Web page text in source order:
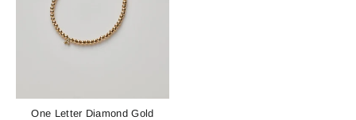
One Letter Diamond Gold